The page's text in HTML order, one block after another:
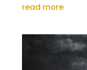
read more